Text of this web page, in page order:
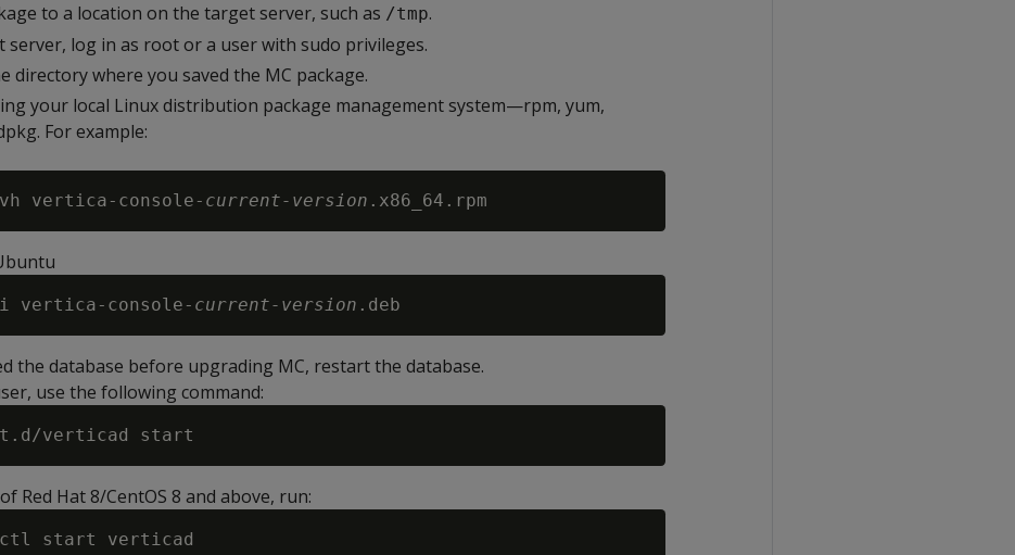
to a location on the target server, such as /tmp.
server, log in as root or a user with sudo privileges.
directory where you saved the MC package.
your local Linux distribution package management system—rpm, yum,
For example:
vertica-console- current-version
vertica-console- current-version
the database before upgrading MC, restart the database.
use the following command:
Red Hat 8/CentOS 8 and above, run: